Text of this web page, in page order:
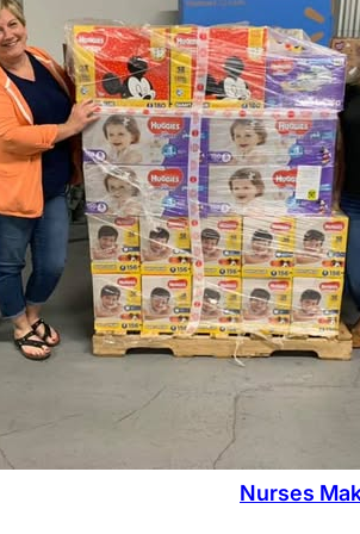
Nurses